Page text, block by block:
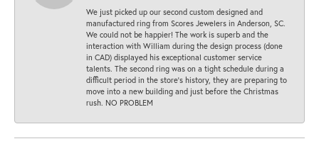
We just picked up our second custom designed and
manufactured ring from Scores Jewelers in Anderson, SC.
We could not be happier! The work is superb and the
interaction with William during the design process (done
in CAD) displayed his exceptional customer service
talents. The second ring was on a tight schedule during a
difficult period in the store’s history, they are preparing to
move into a new building and just before the Christmas
rush. NO PROBLEM